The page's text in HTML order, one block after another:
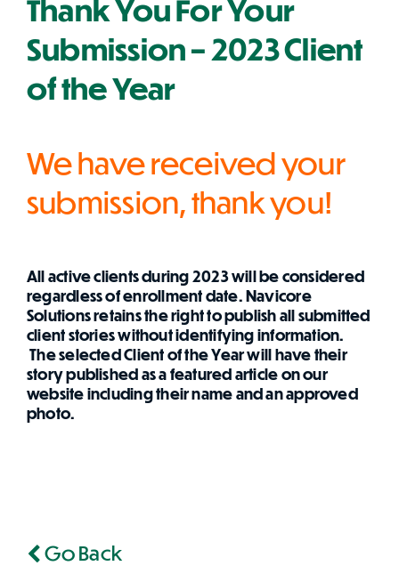
Thank You For Your
Submission – 2023 Client
of the Year
We have received your
submission, thank you!
All active clients during 2023 will be considered
regardless of enrollment date. Navicore
Solutions retains the right to publish all submitted
client stories without identifying information.
The selected Client of the Year will have their
story published as a featured article on our
website including their name and an approved
photo.
Go Back